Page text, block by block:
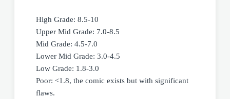
High Grade: 8.5-10
Upper Mid Grade: 7.0-8.5
Mid Grade: 4.5-7.0
Lower Mid Grade: 3.0-4.5
Low Grade: 1.8-3.0
Poor: <1.8, the comic exists but with significant
flaws.